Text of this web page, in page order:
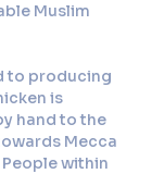
Muslim
to producing
is
hand to the
Mecca
within